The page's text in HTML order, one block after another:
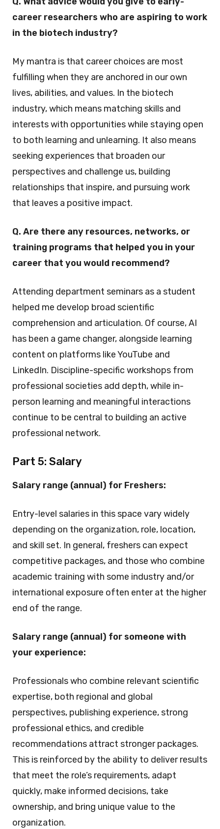
career researchers who are aspiring to work
in the biotech industry?
My mantra is that career choices are most
fulfilling when they are anchored in our own
lives, abilities, and values. In the biotech
industry, which means matching skills and
interests with opportunities while staying open
to both learning and unlearning. It also means
seeking experiences that broaden our
perspectives and challenge us, building
relationships that inspire, and pursuing work
that leaves a positive impact.
Q. Are there any resources, networks, or
training programs that helped you in your
career that you would recommend?
Attending department seminars as a student
helped me develop broad scientific
comprehension and articulation. Of course, AI
has been a game changer, alongside learning
content on platforms like YouTube and
LinkedIn. Discipline-specific workshops from
professional societies add depth, while in-
person learning and meaningful interactions
continue to be central to building an active
professional network.
Part 5: Salary
Salary range (annual) for Freshers:
Entry-level salaries in this space vary widely
depending on the organization, role, location,
and skill set. In general, freshers can expect
competitive packages, and those who combine
academic training with some industry and/or
international exposure often enter at the higher
end of the range.
Salary range (annual) for someone with
your experience:
Professionals who combine relevant scientific
expertise, both regional and global
perspectives, publishing experience, strong
professional ethics, and credible
recommendations attract stronger packages.
This is reinforced by the ability to deliver results
that meet the role’s requirements, adapt
quickly, make informed decisions, take
ownership, and bring unique value to the
organization.